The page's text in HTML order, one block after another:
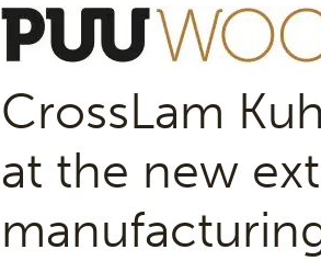
CrossLam
at the new